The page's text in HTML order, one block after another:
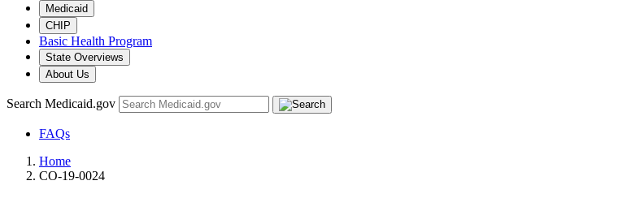
Medicaid
CHIP
Basic Health Program
State Overviews
About Us
Search Medicaid.gov
FAQs
Home
CO-19-0024